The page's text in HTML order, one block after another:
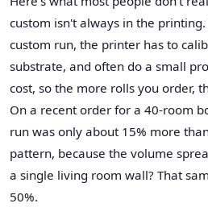
custom isn't always in the
custom run, the printer has to
substrate, and often do a small
cost, so the more rolls you order,
On a recent order for a 40-room
run was only about 15% more
pattern, because the volume
a single living room wall? That
50%.